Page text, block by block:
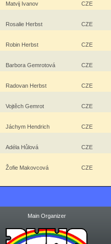
Matvij Ivanov CZE
Rosalie Herbst CZE
Robin Herbst CZE
Barbora Gemrotová CZE
Radovan Herbst CZE
Vojtěch Gemrot CZE
Jáchym Hendrich CZE
Adéla Hůlová CZE
Žofie Makovcová CZE
Main Organizer